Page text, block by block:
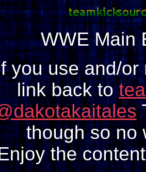
WWE Main
you use and/or
link back to
though so no
the